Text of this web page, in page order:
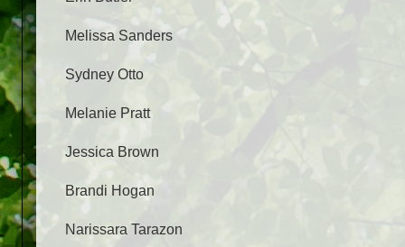
Melissa Sanders
Sydney Otto
Melanie Pratt
Jessica Brown
Brandi Hogan
Narissara Tarazon